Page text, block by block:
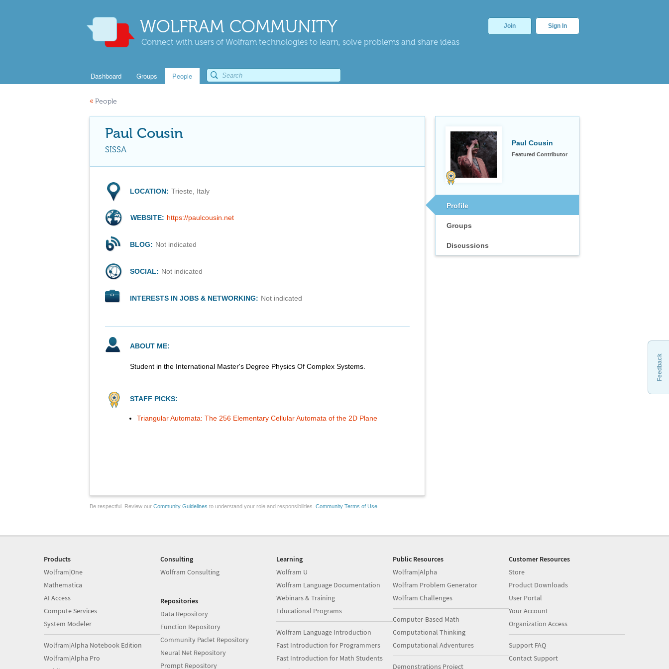
WOLFRAM COMMUNITY
Connect with users of Wolfram technologies to learn, solve problems and share ideas
Join Sign In
Dashboard Groups People
« People
Paul Cousin
Featured Contributor
Profile
Groups
Discussions
Paul Cousin
SISSA
LOCATION: Trieste, Italy
WEBSITE: https://paulcousin.net
BLOG: Not indicated
SOCIAL: Not indicated
INTERESTS IN JOBS & NETWORKING: Not indicated
ABOUT ME:
Student in the International Master's Degree Physics Of Complex Systems.
STAFF PICKS:
Triangular Automata: The 256 Elementary Cellular Automata of the 2D Plane
Be respectful. Review our Community Guidelines to understand your role and responsibilities. Community Terms of Use
Feedback
Products
Wolfram|One
Mathematica
AI Access
Compute Services
System Modeler
Wolfram|Alpha Notebook Edition
Wolfram|Alpha Pro
Consulting
Wolfram Consulting
Repositories
Data Repository
Function Repository
Community Paclet Repository
Neural Net Repository
Prompt Repository
Learning
Wolfram U
Wolfram Language Documentation
Webinars & Training
Educational Programs
Wolfram Language Introduction
Fast Introduction for Programmers
Fast Introduction for Math Students
Public Resources
Wolfram|Alpha
Wolfram Problem Generator
Wolfram Challenges
Computer-Based Math
Computational Thinking
Computational Adventures
Demonstrations Project
Customer Resources
Store
Product Downloads
User Portal
Your Account
Organization Access
Support FAQ
Contact Support